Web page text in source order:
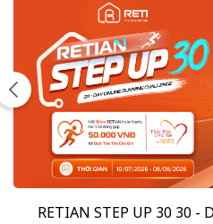
RETIAN STEP UP 30 30 -